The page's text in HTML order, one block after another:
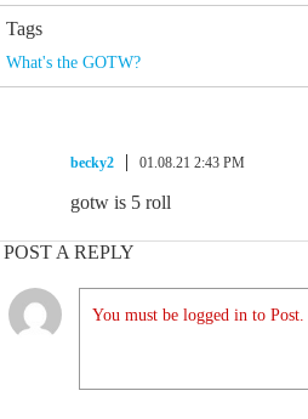
Tags
What's the GOTW?
becky2 01.08.21 2:43 PM
gotw is 5 roll
POST A REPLY
You must be logged in to